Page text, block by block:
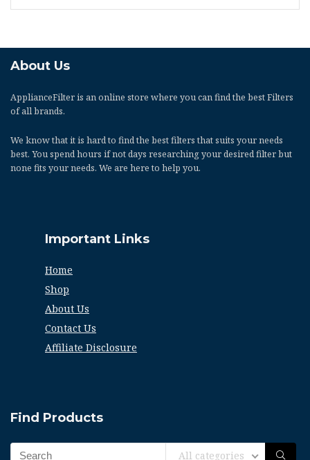
About Us
ApplianceFilteris an online store where you can find the best Filters
of all brands.
We know that it is hard to find the best filters that suits your needs
best. You spend hours if not days researching your desired filter but
none fits your needs. We are here to help you.
Important Links
Home
Shop
About Us
Contact Us
Affiliate Disclosure
Find Products
All categories